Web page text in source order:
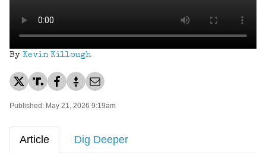
By Kevin Killough
Published: May 21, 2026 9:19am
Article Dig Deeper